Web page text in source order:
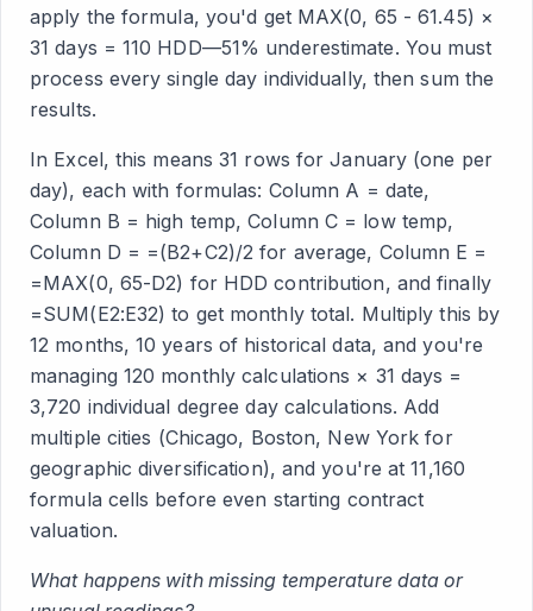
apply the formula, you'd get MAX(0, 65 - 61.45) ×
31 days = 110 HDD—51% underestimate. You must
process every single day individually, then sum the
results.
In Excel, this means 31 rows for January (one per
day), each with formulas: Column A = date,
Column B = high temp, Column C = low temp,
Column D = =(B2+C2)/2 for average, Column E =
=MAX(0, 65-D2) for HDD contribution, and finally
=SUM(E2:E32) to get monthly total. Multiply this by
12 months, 10 years of historical data, and you're
managing 120 monthly calculations × 31 days =
3,720 individual degree day calculations. Add
multiple cities (Chicago, Boston, New York for
geographic diversification), and you're at 11,160
formula cells before even starting contract
valuation.
What happens with missing temperature data or